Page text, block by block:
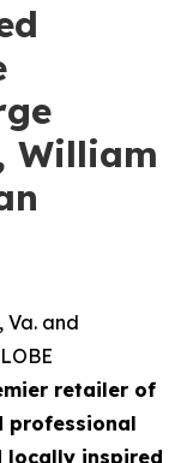
William
Va. and
retailer of
professional
locally inspired